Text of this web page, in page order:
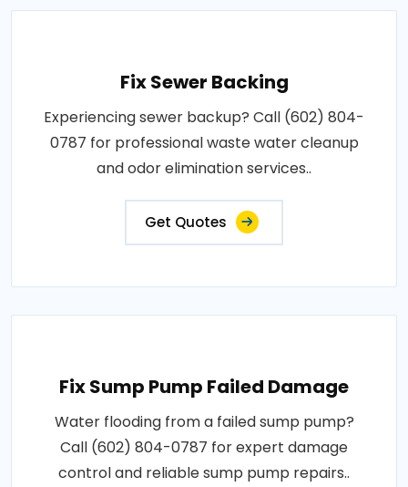
Fix Sewer Backing
Experiencing sewer backup? Call (602) 804-
0787 for professional waste water cleanup
and odor elimination services..
Get Quotes
Fix Sump Pump Failed Damage
Water flooding from a failed sump pump?
Call (602) 804-0787 for expert damage
control and reliable sump pump repairs..